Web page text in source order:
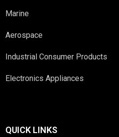
Marine
Aerospace
Industrial Consumer Products
Electronics Appliances
QUICK LINKS